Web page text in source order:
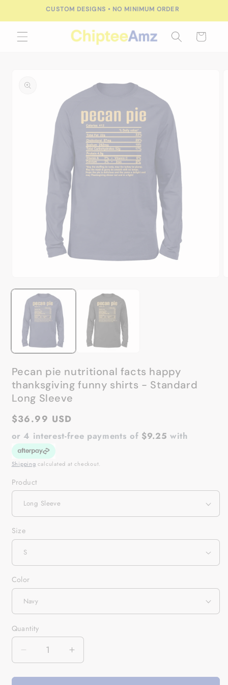
CUSTOM DESIGNS • NO MINIMUM ORDER
Cart
information
media
modal
Pecan pie nutritional facts happy
thanksgiving funny shirts - Standard
Long Sleeve
Regular
price
$36.99 USD
or 4 interest-free payments of $9.25 with
Shipping calculated at checkout.
Product
Size
Color
Quantity
Quantity
Decrease
quantity
for
Increase
quantity
for